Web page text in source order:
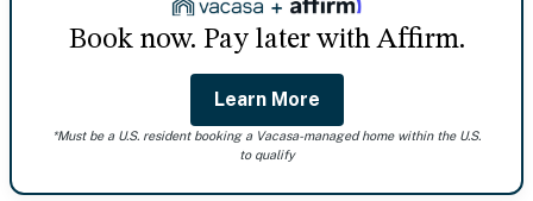
Book now. Pay later with Affirm.
Learn More
*Must be a U.S. resident booking a Vacasa-managed home within the U.S.
to qualify